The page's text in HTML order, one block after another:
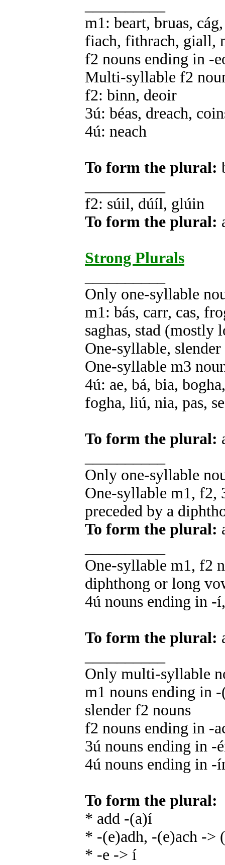
m1: beart, bruas,
fiach, fithrach, giall,
f2 nouns ending in -
Multi-syllable f2
f2: binn, deoir
3ú: béas, dreach,
4ú: neach
To form the plural:
f2: súil, dúíl, glúin
To form the plural:
Strong Plurals
Only one-syllable
m1: bás, carr, cas,
saghas, stad (mostly
One-syllable,
One-syllable m3
4ú: ae, bá, bia,
fogha, liú, nia, pas,
To form the plural:
Only one-syllable
One-syllable m1, f2,
preceded by a
To form the plural:
One-syllable m1, f2
diphthong or long
4ú nouns ending in -
To form the plural:
Only multi-syllable
m1 nouns ending in
slender f2 nouns
f2 nouns ending in -
3ú nouns ending in
4ú nouns ending in -
To form the plural:
* add -(a)í
* -(e)adh, -(e)ach ->
* -e -> í